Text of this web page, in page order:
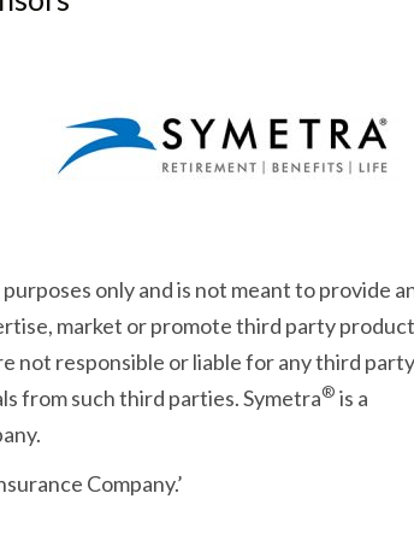
only and is not meant to provide
market or promote third party
not responsible or liable for any third party
from such third parties. Symetra® is a
Company.’